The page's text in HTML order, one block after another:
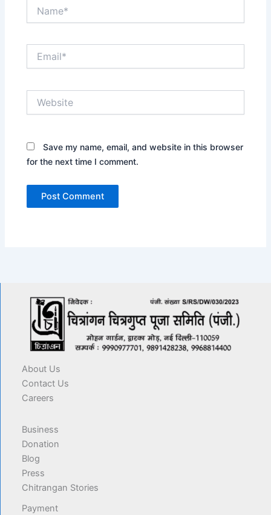
Save my name, email, and website in this browser
for the next time I comment.
About Us
Contact Us
Careers
Business
Donation
Blog
Press
Chitrangan Stories
Payment